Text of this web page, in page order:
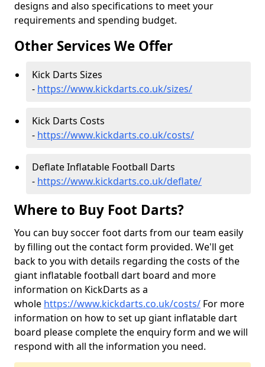
designs and also specifications to meet your
requirements and spending budget.
Other Services We Offer
Kick Darts Sizes
- https://www.kickdarts.co.uk/sizes/
Kick Darts Costs
- https://www.kickdarts.co.uk/costs/
Deflate Inflatable Football Darts
- https://www.kickdarts.co.uk/deflate/
Where to Buy Foot Darts?
You can buy soccer foot darts from our team easily
by filling out the contact form provided. We'll get
back to you with details regarding the costs of the
giant inflatable football dart board and more
information on KickDarts as a
whole https://www.kickdarts.co.uk/costs/ For more
information on how to set up giant inflatable dart
board please complete the enquiry form and we will
respond with all the information you need.